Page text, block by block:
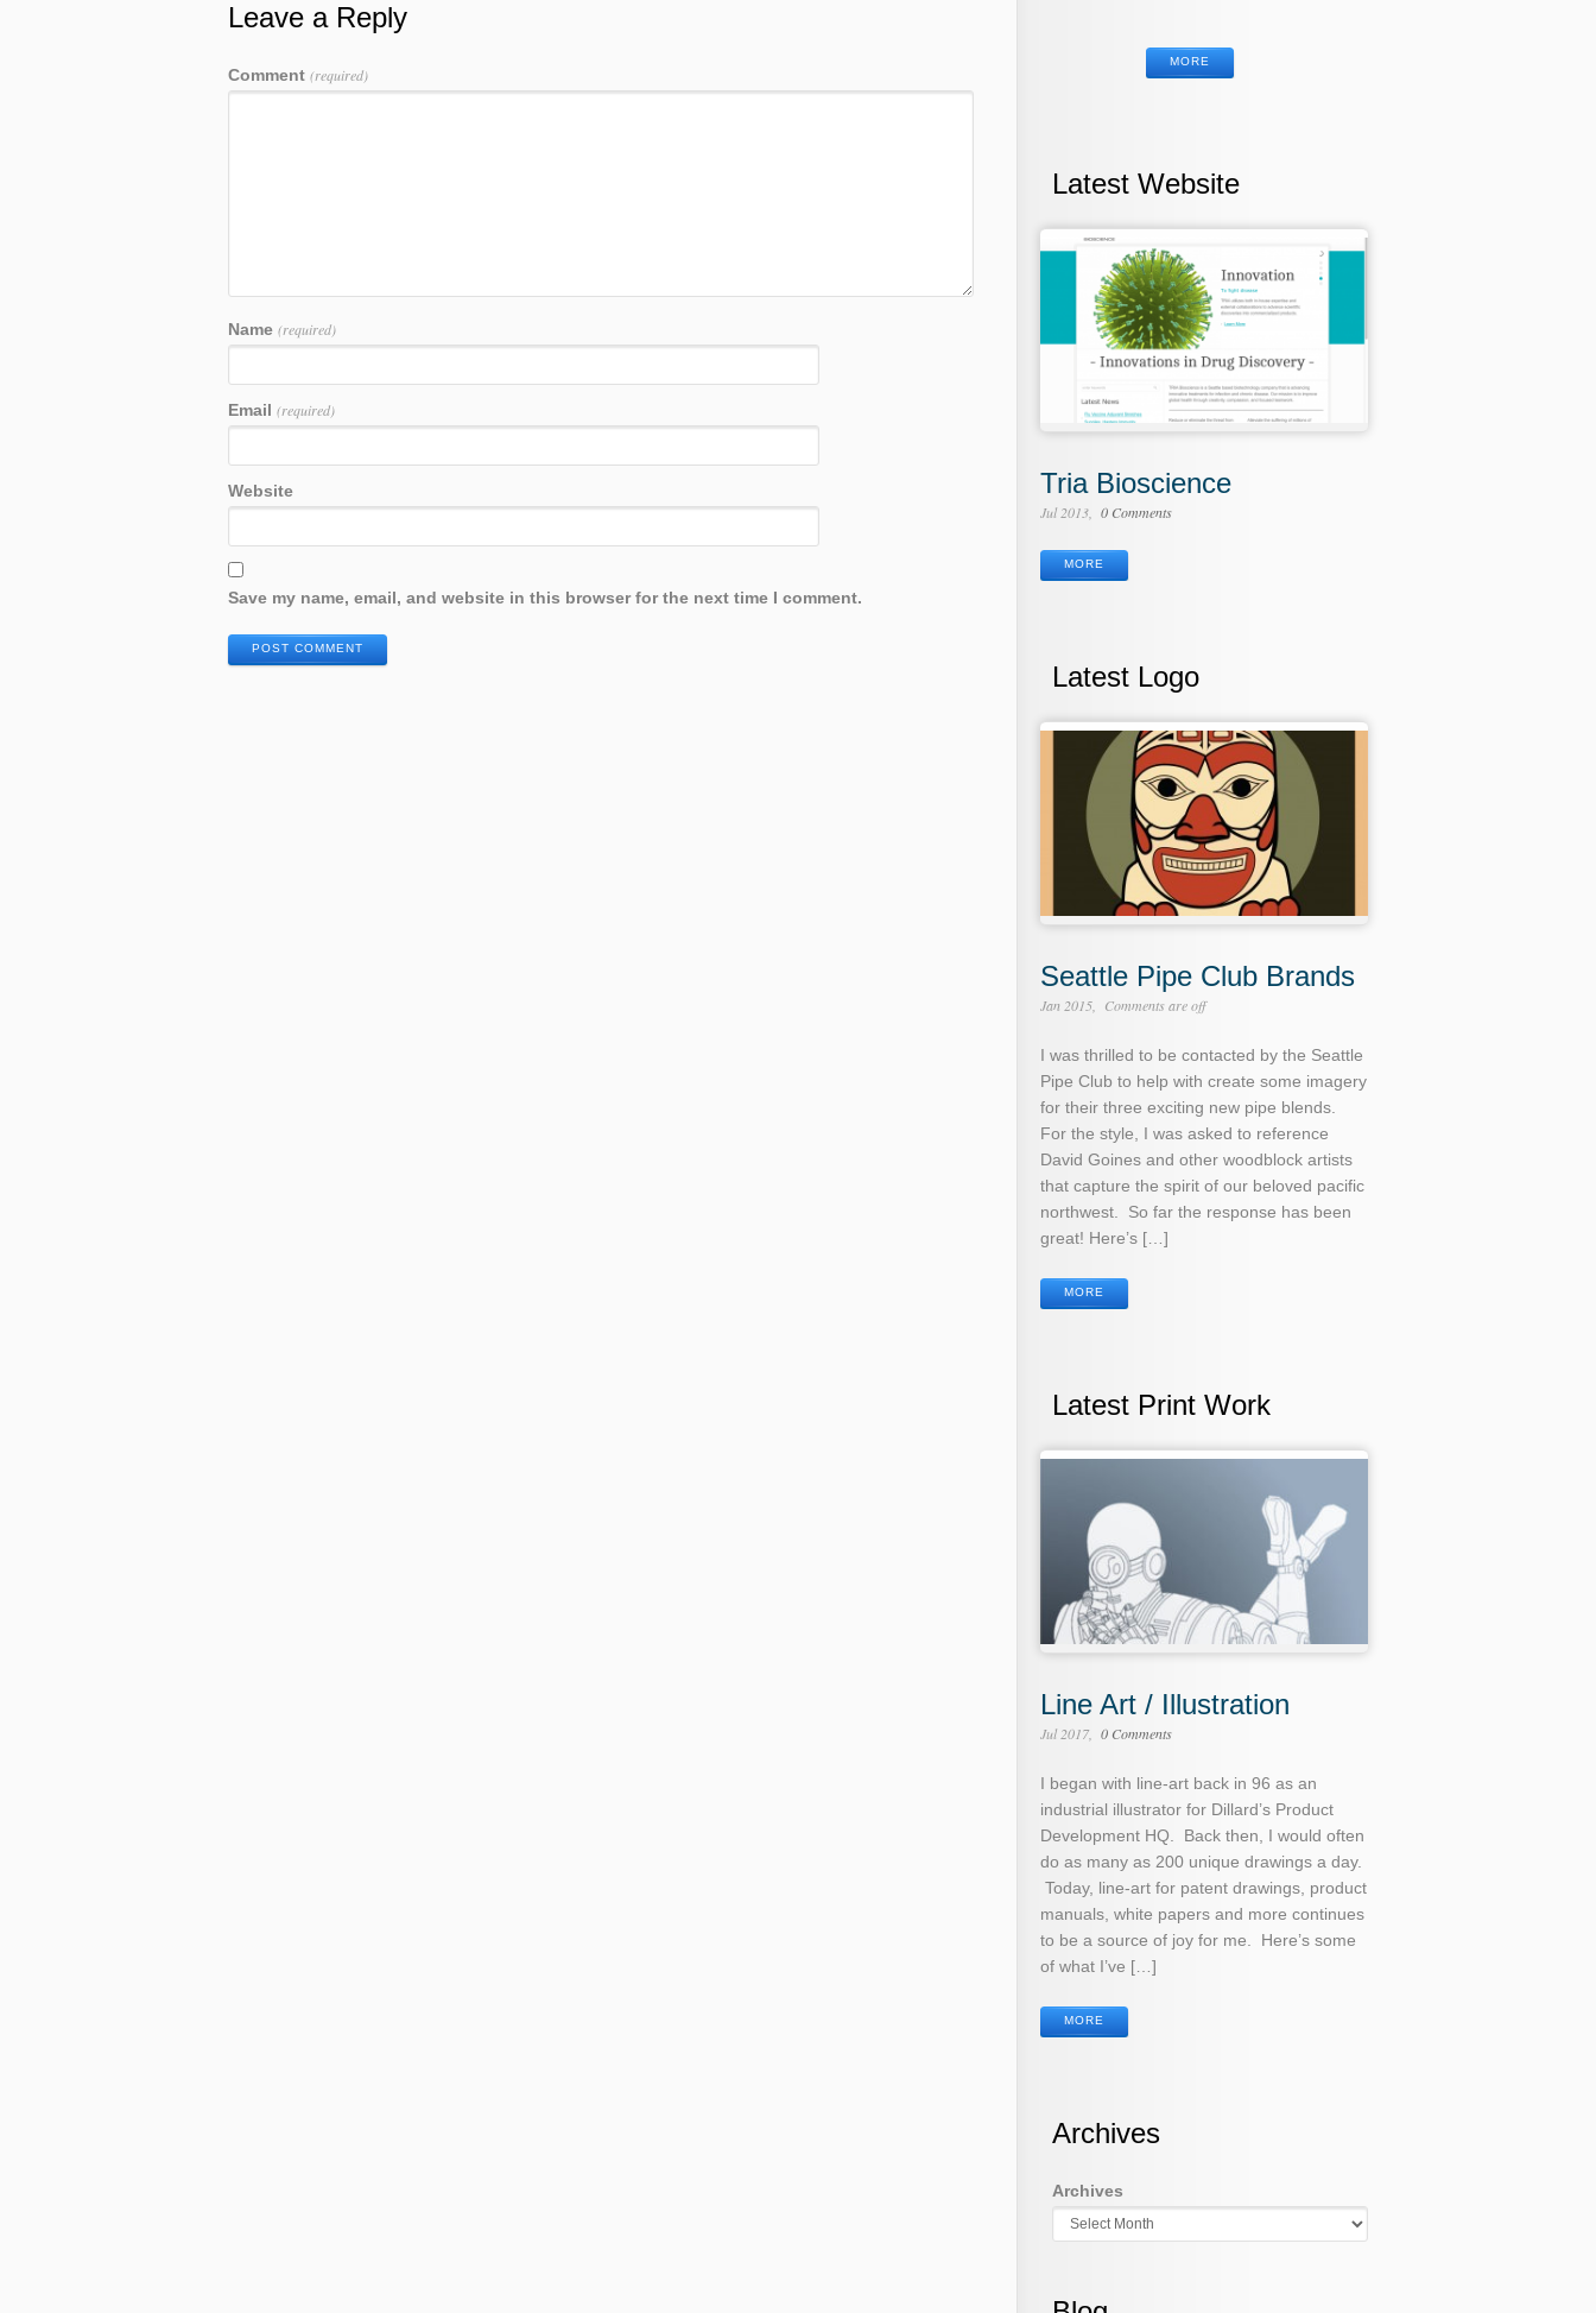
Leave a Reply
Comment (required)
Name (required)
Email (required)
Website
Save my name, email, and website in this browser for the next time I comment.
POST COMMENT
MORE
Latest Website
Tria Bioscience
Jul 2013 0 Comments
MORE
Latest Logo
Seattle Pipe Club Brands
Jan 2015 Comments are off
I was thrilled to be contacted by the Seattle
Pipe Club to help with create some imagery
for their three exciting new pipe blends.
For the style, I was asked to reference
David Goines and other woodblock artists
that capture the spirit of our beloved pacific
northwest. So far the response has been
great! Here’s […]
MORE
Latest Print Work
Line Art / Illustration
Jul 2017 0 Comments
I began with line-art back in 96 as an
industrial illustrator for Dillard’s Product
Development HQ. Back then, I would often
do as many as 200 unique drawings a day.
Today, line-art for patent drawings, product
manuals, white papers and more continues
to be a source of joy for me. Here’s some
of what I’ve […]
MORE
Archives
Archives